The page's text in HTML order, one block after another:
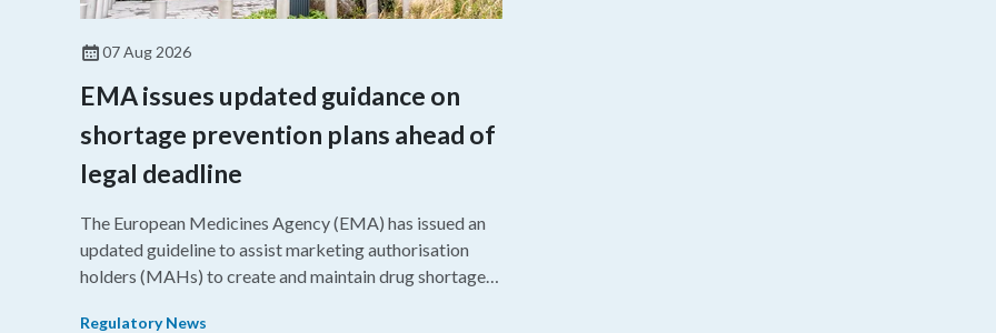
07 Aug 2026
EMA issues updated guidance on
shortage prevention plans ahead of
legal deadline
The European Medicines Agency (EMA) has issued an
updated guideline to assist marketing authorisation
holders (MAHs) to create and maintain drug shortage
Regulatory News